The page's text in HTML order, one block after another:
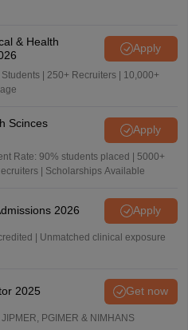
& Health
Apply
| 250+ Recruiters | 10,000+
Scinces
Apply
Rate: 90% students placed | 5000+
| Scholarships Available
2026 Apply
| Unmatched clinical exposure
2025 Get now
PGIMER & NIMHANS